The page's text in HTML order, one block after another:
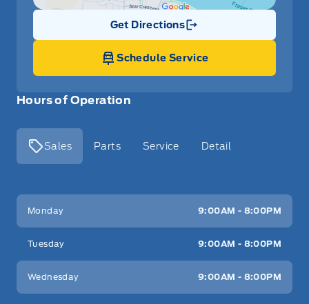
Hours of Operation
Sales Parts Service Detail
Key West Ford
Monday 9:00AM - 8:00PM
Tuesday 9:00AM - 8:00PM
Wednesday 9:00AM - 8:00PM
Get Directions
Link Icon
Schedule Service